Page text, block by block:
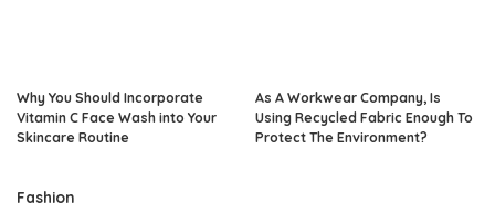
Why You Should Incorporate
Vitamin C Face Wash into Your
Skincare Routine
As A Workwear Company, Is
Using Recycled Fabric Enough To
Protect The Environment?
Fashion